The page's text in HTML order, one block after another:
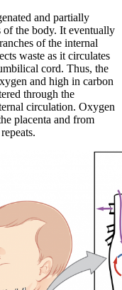
and partially
the body. It eventually
of the internal
waste as it circulates
cord. Thus, the
and high in carbon
through the
circulation. Oxygen
placenta and from